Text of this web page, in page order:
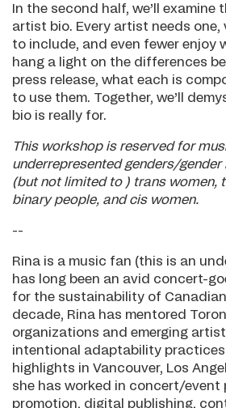
In the second half, we’ll
artist bio. Every artist needs one,
to include, and even fewer enjoy
hang a light on the differences
press release, what each is
to use them. Together, we’ll
bio is really for.
This workshop is reserved for
underrepresented genders/
(but not limited to ) trans women,
binary people, and cis women.
--
Rina is a music fan (this is an
has long been an avid concert-
for the sustainability of
decade, Rina has mentored
organizations and emerging
intentional adaptability
highlights in Vancouver, Los
she has worked in concert/event
promotion, digital publishing,